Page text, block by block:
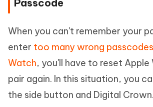
Passcode
When you can't remember your
enter too many wrong
Watch, you'll have to reset Apple
pair again. In this situation, you
the side button and Digital Crown.